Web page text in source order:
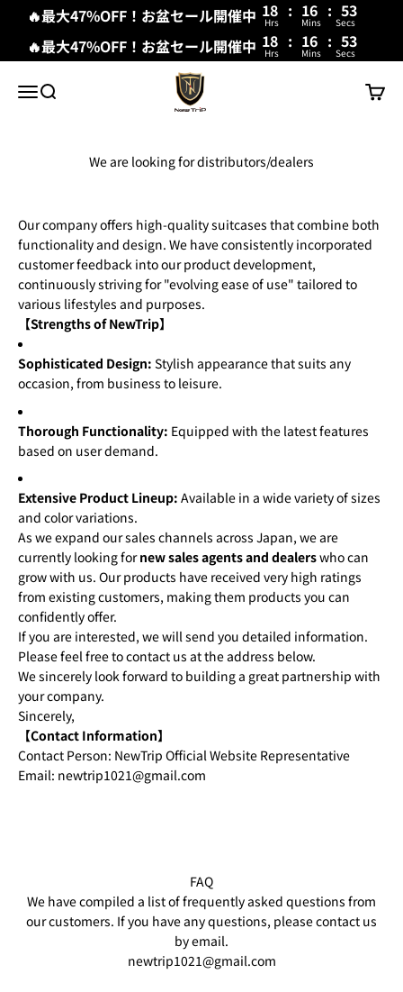
🔥最大47%OFF！お盆セール開催中 18 : 16 : 53
Hrs Mins Secs
🔥最大47%OFF！お盆セール開催中 18 : 16 : 53
Hrs Mins Secs
MenuSearch
New Trip
Cart
We are looking for distributors/dealers
Our company offers high-quality suitcases that combine both
functionality and design. We have consistently incorporated
customer feedback into our product development,
continuously striving for "evolving ease of use" tailored to
various lifestyles and purposes.
【Strengths of NewTrip】
Sophisticated Design: Stylish appearance that suits any
occasion, from business to leisure.
Thorough Functionality: Equipped with the latest features
based on user demand.
Extensive Product Lineup: Available in a wide variety of sizes
and color variations.
As we expand our sales channels across Japan, we are
currently looking fornew sales agents and dealerswho can
grow with us. Our products have received very high ratings
from existing customers, making them products you can
confidently offer.
If you are interested, we will send you detailed information.
Please feel free to contact us at the address below.
We sincerely look forward to building a great partnership with
your company.
Sincerely,
【Contact Information】
Contact Person: NewTrip Official Website Representative
Email: newtrip1021@gmail.com
FAQ
We have compiled a list of frequently asked questions from
our customers. If you have any questions, please contact us
by email.
newtrip1021@gmail.com